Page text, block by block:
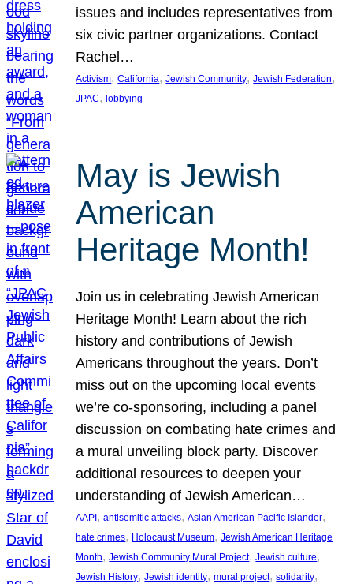
issues and includes representatives from
six civic partner organizations. Contact
Rachel…
Activism, California, Jewish Community, Jewish Federation
JPAC, lobbying
May is Jewish
American
Heritage Month!
Join us in celebrating Jewish American
Heritage Month! Learn about the rich
history and contributions of Jewish
Americans throughout the years. Don’t
miss out on the upcoming local events
we’re co-sponsoring, including a panel
discussion on combating hate crimes and
a mural unveiling block party. Discover
additional resources to deepen your
understanding of Jewish American…
AAPI , antisemitic attacks, Asian American Pacific Islander
hate crimes, Holocaust Museum, Jewish American Heritage
Month, Jewish Community Mural Project, Jewish culture
Jewish History, Jewish identity, mural project, solidarity